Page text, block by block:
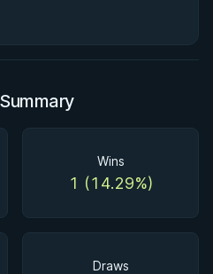
Wins
1 (14.29%)
Draws